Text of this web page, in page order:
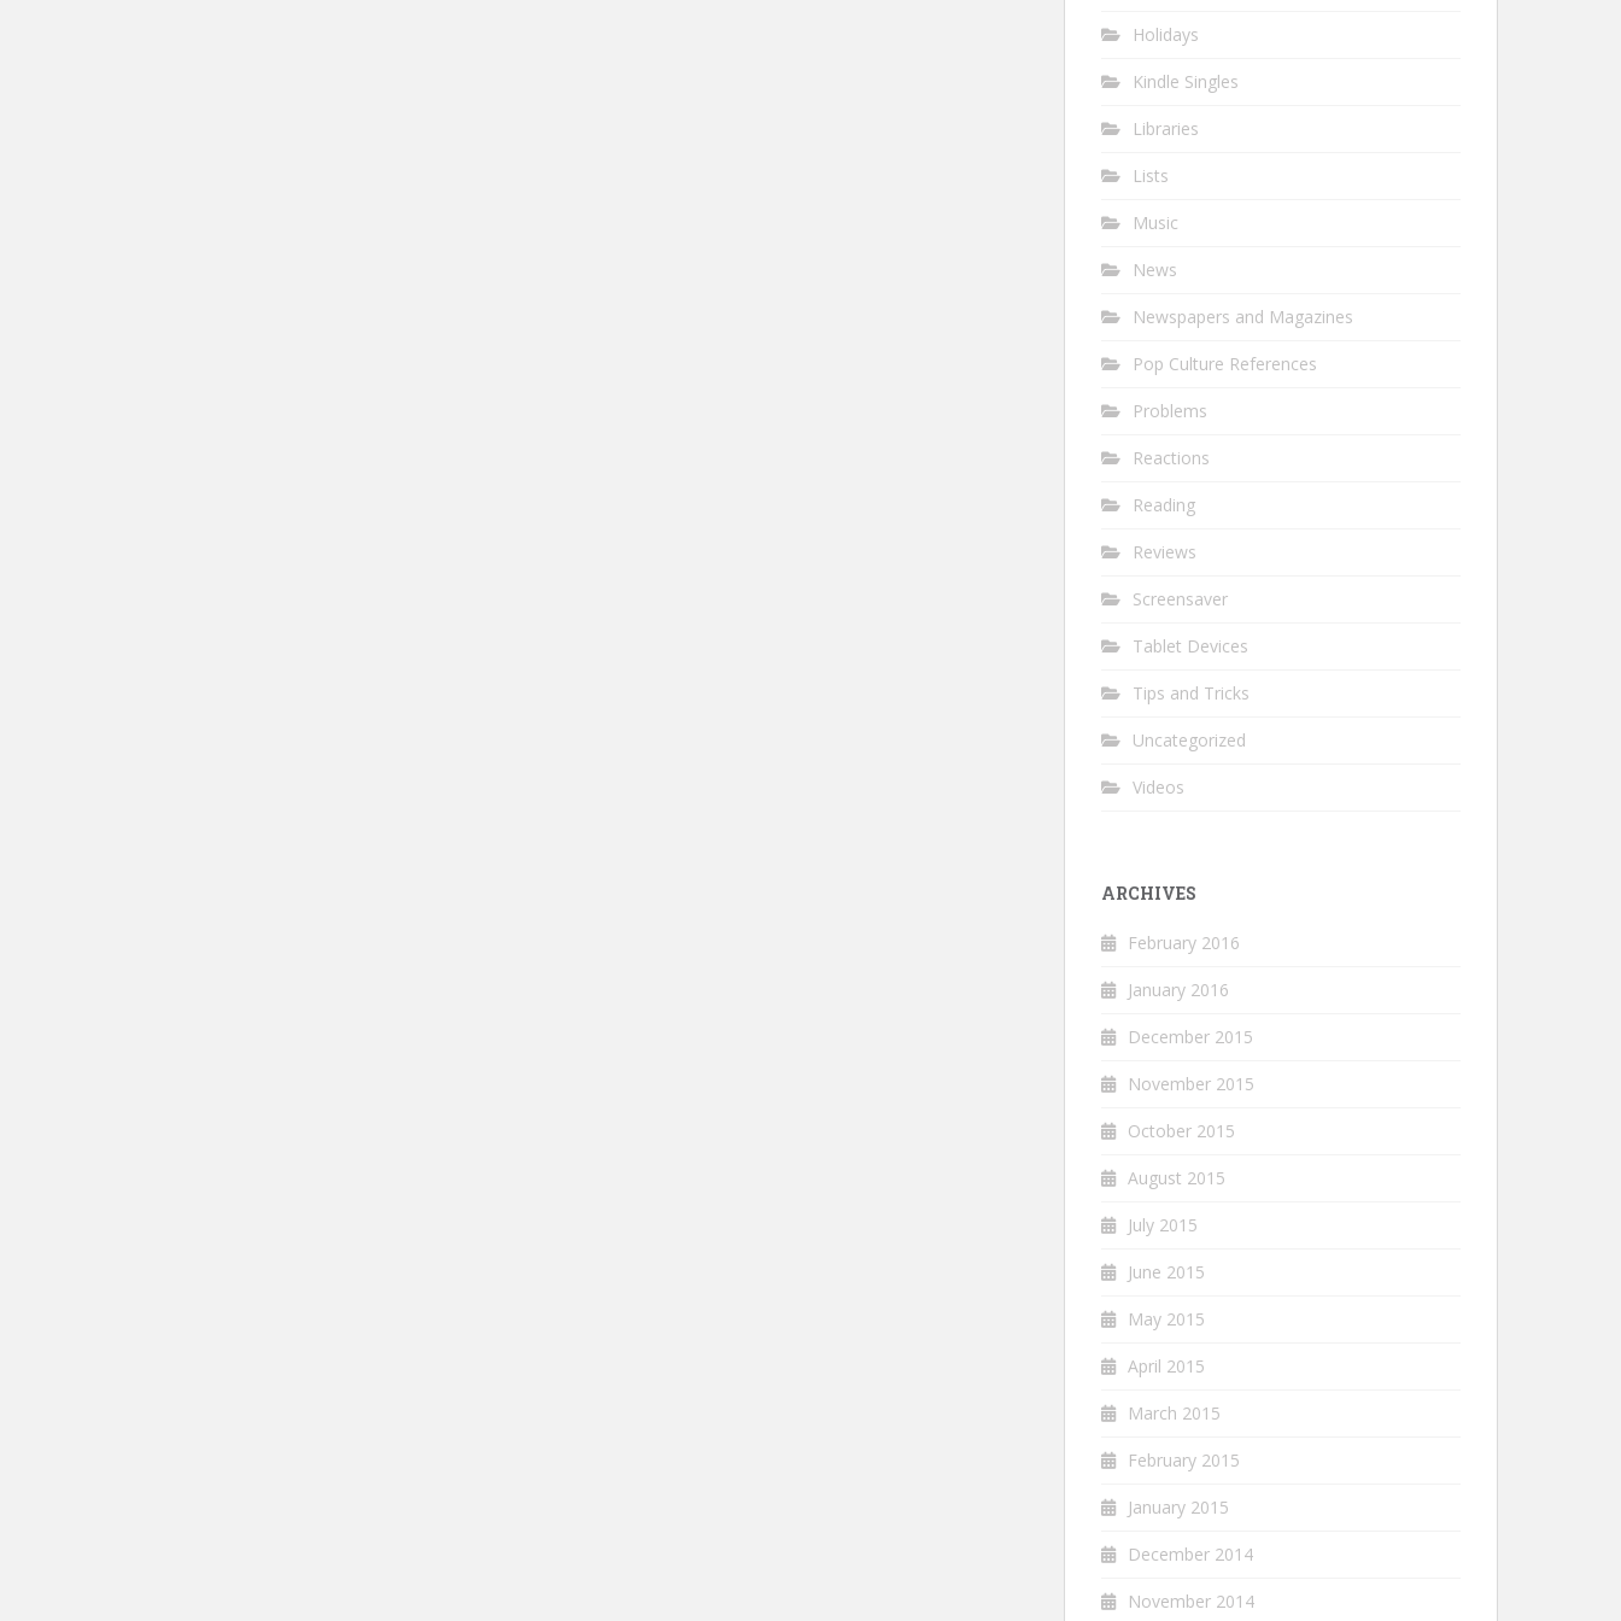
Holidays
Kindle Singles
Libraries
Lists
Music
News
Newspapers and Magazines
Pop Culture References
Problems
Reactions
Reading
Reviews
Screensaver
Tablet Devices
Tips and Tricks
Uncategorized
Videos
ARCHIVES
February 2016
January 2016
December 2015
November 2015
October 2015
August 2015
July 2015
June 2015
May 2015
April 2015
March 2015
February 2015
January 2015
December 2014
November 2014